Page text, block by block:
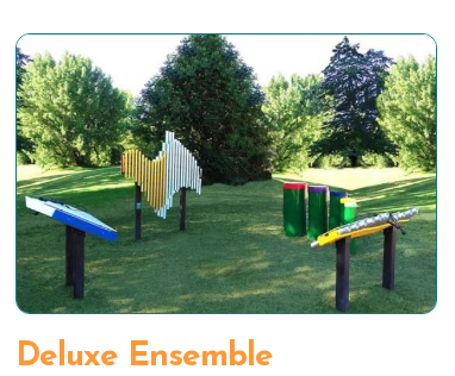
Deluxe Ensemble